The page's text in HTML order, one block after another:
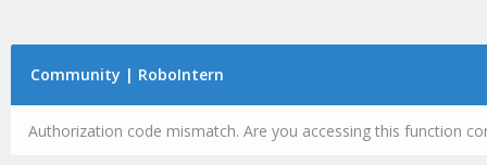
Community | RoboIntern
Authorization code mismatch. Are you accessing this function